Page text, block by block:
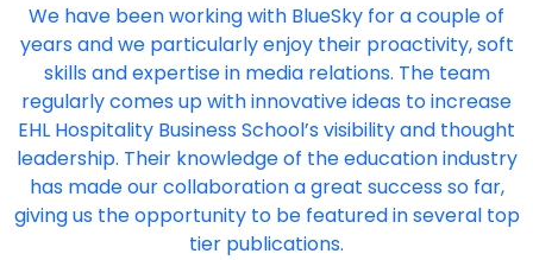
We have been working with BlueSky for a couple of
years and we particularly enjoy their proactivity, soft
skills and expertise in media relations. The team
regularly comes up with innovative ideas to increase
EHL Hospitality Business School’s visibility and thought
leadership. Their knowledge of the education industry
has made our collaboration a great success so far,
giving us the opportunity to be featured in several top
tier publications.